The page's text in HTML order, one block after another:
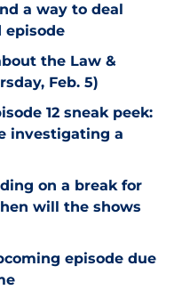
a way to deal
episode
the Law &
Feb. 5)
12 sneak peek:
investigating a
on a break for
will the shows
episode due